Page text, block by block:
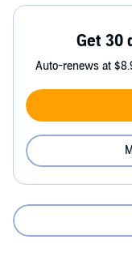
Get 30
Auto-renews at